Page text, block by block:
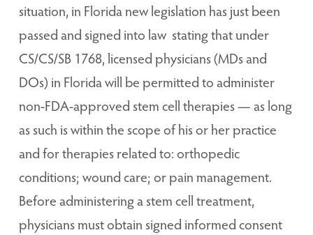
situation, in Florida new legislation has just been
passed and signed into law stating that under
CS/CS/SB 1768, licensed physicians (MDs and
DOs) in Florida will be permitted to administer
non-FDA-approved stem cell therapies — as long
as such is within the scope of his or her practice
and for therapies related to: orthopedic
conditions; wound care; or pain management.
Before administering a stem cell treatment,
physicians must obtain signed informed consent